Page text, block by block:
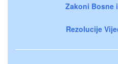
Zakoni Bosne
Rezolucije